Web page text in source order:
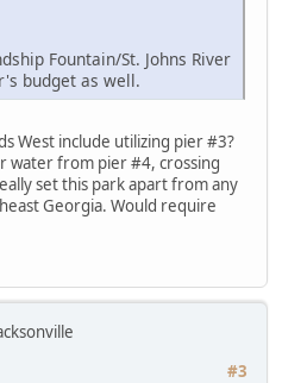
Fountain/St. Johns River
budget as well.
West include utilizing pier #3?
water from pier #4, crossing
set this park apart from any
Georgia. Would require
#3